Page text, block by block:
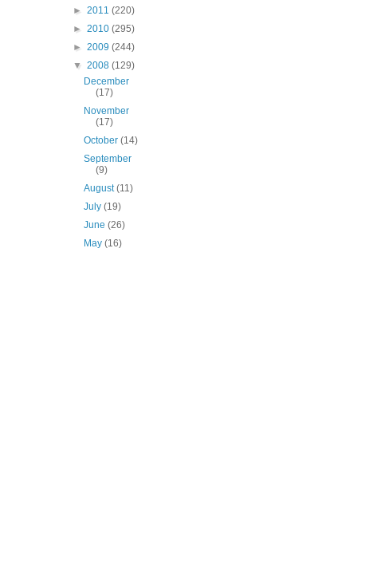
► 2011 (220)
► 2010 (295)
► 2009 (244)
▼ 2008 (129)
December
(17)
November
(17)
October (14)
September
(9)
August(11)
July (19)
June (26)
May (16)